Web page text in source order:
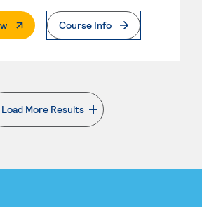
. External PageCourse Info
Load More Results
. External page